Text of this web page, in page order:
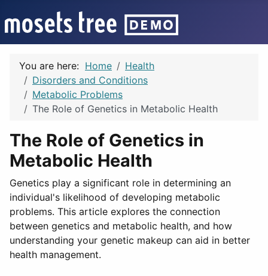
You are here: Home
Health
Disorders and Conditions
Metabolic Problems
The Role of Genetics in Metabolic Health
The Role of Genetics in
Metabolic Health
Genetics play a significant role in determining an
individual's likelihood of developing metabolic
problems. This article explores the connection
between genetics and metabolic health, and how
understanding your genetic makeup can aid in better
health management.